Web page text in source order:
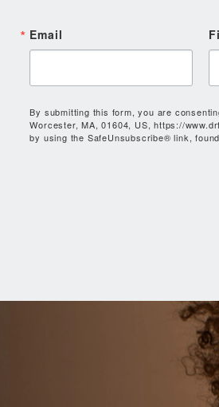
Email
By submitting this form, you are
Worcester, MA, 01604, US, https://
by using the SafeUnsubscribe® link,